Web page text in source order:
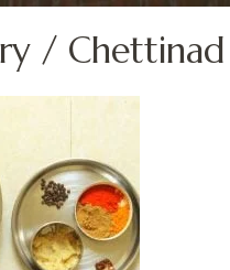
/ Chettinad